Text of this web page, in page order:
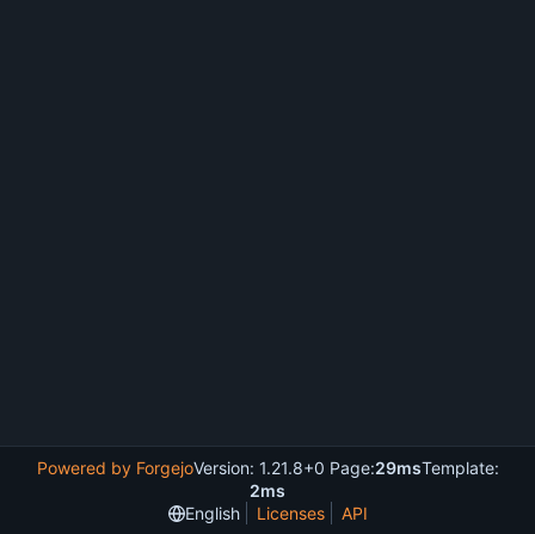
Powered by ForgejoVersion: 1.21.8+0 Page:29msTemplate:
2ms
English
Licenses API